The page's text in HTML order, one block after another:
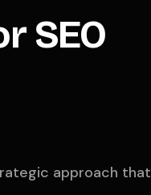
SEO
approach that